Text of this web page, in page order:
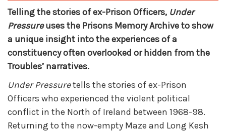
Telling the stories of ex-Prison Officers, Under
Pressureuses the Prisons Memory Archive to show
a unique insight into the experiences of a
constituency often overlooked or hidden from the
Troubles’ narratives.
Under Pressuretells the stories of ex-Prison
Officers who experienced the violent political
conflict in the North of Ireland between 1968-98.
Returning to the now-empty Maze and Long Kesh